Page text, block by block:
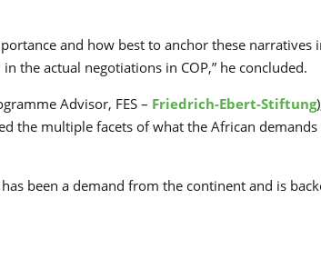
and how best to anchor these narratives
the actual negotiations in COP,” he concluded.
Advisor, FES – Friedrich-Ebert-Stiftung
the multiple facets of what the African
been a demand from the continent and is